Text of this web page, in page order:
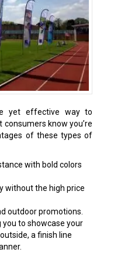
yet effective way to
know you’re
of these types of
with bold colors
without the high price
outdoor promotions.
you to showcase your
a finish line